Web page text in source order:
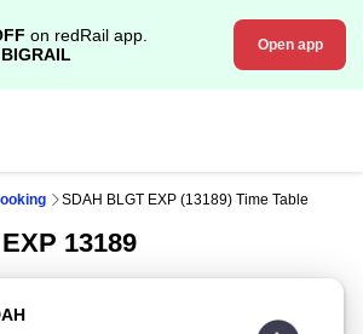
on redRail app.
BIGRAIL Open app
SDAH BLGT EXP (13189) Time Table
13189